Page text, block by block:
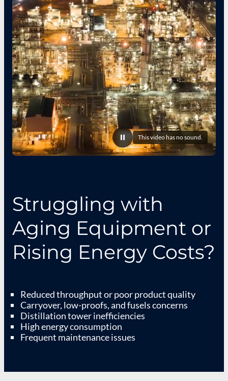
Pause
video
This video has no sound.
Struggling with
Aging Equipment or
Rising Energy Costs?
Reduced throughput or poor product quality
Carryover, low-proofs, and fusels concerns
Distillation tower inefficiencies
High energy consumption
Frequent maintenance issues